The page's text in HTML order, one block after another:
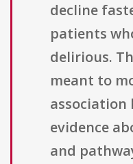
decline
patients
delirious.
meant to
association
evidence
and